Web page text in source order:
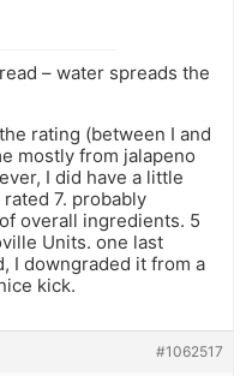
– water spreads the
rating (between I and
mostly from jalapeno
I did have a little
7. probably
overall ingredients. 5
Units. one last
I downgraded it from a
kick.
#1062517